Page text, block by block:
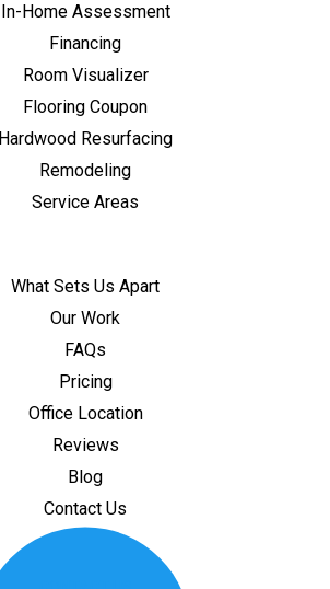
In-Home Assessment
Financing
Room Visualizer
Flooring Coupon
Hardwood Resurfacing
Remodeling
Service Areas
What Sets Us Apart
Our Work
FAQs
Pricing
Office Location
Reviews
Blog
Contact Us